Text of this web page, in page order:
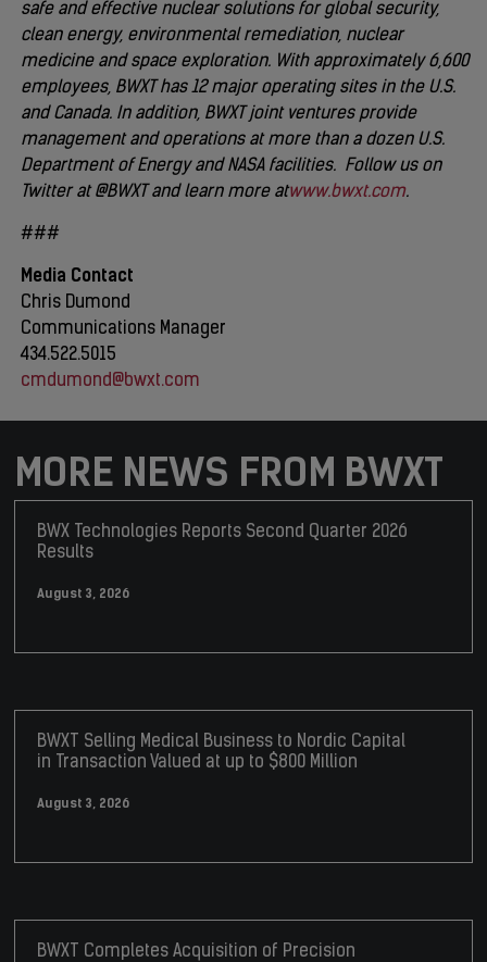
safe and effective nuclear solutions for global security,
clean energy, environmental remediation, nuclear
medicine and space exploration. With approximately 6,600
employees, BWXT has 12 major operating sites in the U.S.
and Canada. In addition, BWXT joint ventures provide
management and operations at more than a dozen U.S.
Department of Energy and NASA facilities. Follow us on
Twitter at @BWXT and learn more atwww.bwxt.com.
###
Media Contact
Chris Dumond
Communications Manager
434.522.5015
cmdumond@bwxt.com
MORE NEWS FROM BWXT
BWX Technologies Reports Second Quarter 2026
Results
August 3, 2026
BWXT Selling Medical Business to Nordic Capital
in Transaction Valued at up to $800 Million
August 3, 2026
BWXT Completes Acquisition of Precision